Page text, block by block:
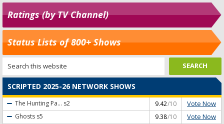
Ratings (by TV Channel)
Status Lists of 800+ Shows
SCRIPTED 2025-26 NETWORK SHOWS
The Hunting Pa... s2 9.42/10 Vote Now
Ghosts s5 9.38/10 Vote Now